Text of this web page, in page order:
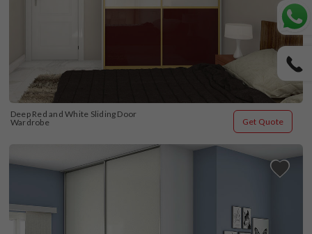
Deep Red and White Sliding Door
Wardrobe
Get Quote